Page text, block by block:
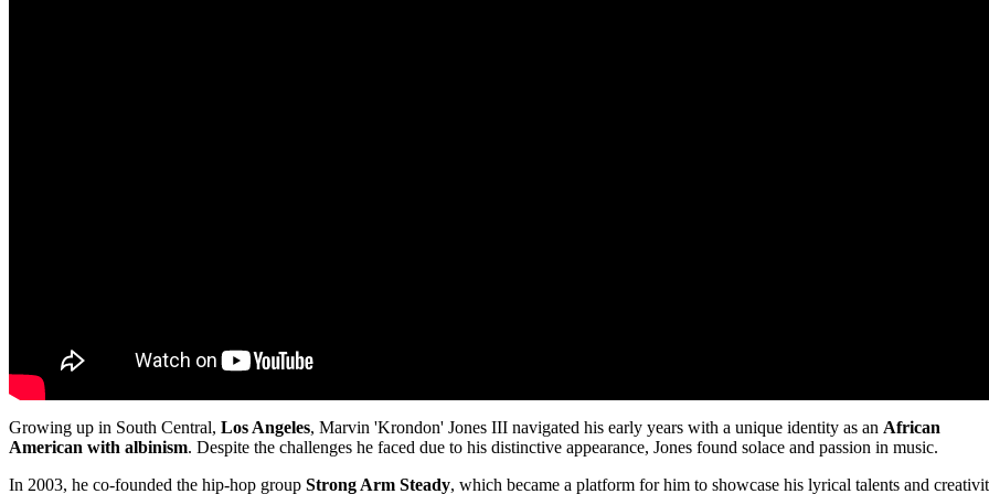
Growing up in South Central, Los Angeles, Marvin 'Krondon' Jones III navigated his early years with a unique identity as an African
American with albinism. Despite the challenges he faced due to his distinctive appearance, Jones found solace and passion in music.
In 2003, he co-founded the hip-hop group Strong Arm Steady, which became a platform for him to showcase his lyrical talents and